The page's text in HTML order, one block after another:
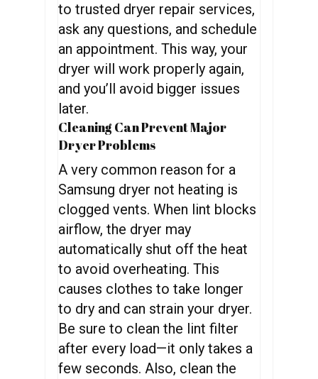
to trusted dryer repair services,
ask any questions, and schedule
an appointment. This way, your
dryer will work properly again,
and you’ll avoid bigger issues
later.
Cleaning Can Prevent Major
Dryer Problems
A very common reason for a
Samsung dryer not heating is
clogged vents. When lint blocks
airflow, the dryer may
automatically shut off the heat
to avoid overheating. This
causes clothes to take longer
to dry and can strain your dryer.
Be sure to clean the lint filter
after every load—it only takes a
few seconds. Also, clean the